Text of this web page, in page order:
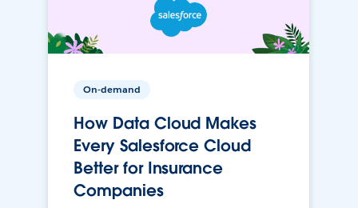
On-demand
How Data Cloud Makes
Every Salesforce Cloud
Better for Insurance
Companies